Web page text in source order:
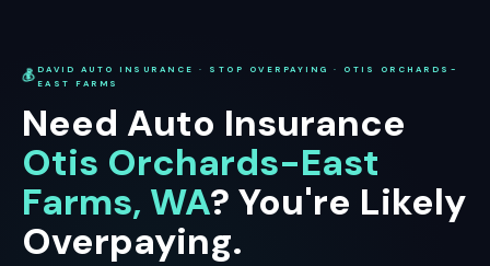
💰 DAVID AUTO INSURANCE · STOP OVERPAYING · OTIS ORCHARDS-
EAST FARMS
Need Auto Insurance
Otis Orchards-East
Farms, WA? You're Likely
Overpaying.